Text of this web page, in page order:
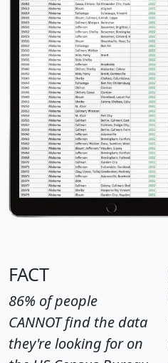
FACT
86% of people
CANNOT find the data
they're looking for on